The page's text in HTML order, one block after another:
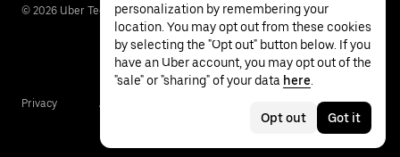
© 2026 Uber Technologies Inc.
Privacy Accessibility
personalization by remembering your
location. You may opt out from these cookies
by selecting the "Opt out" button below. If you
have an Uber account, you may opt out of the
"sale" or "sharing" of your data here
Opt out Got it